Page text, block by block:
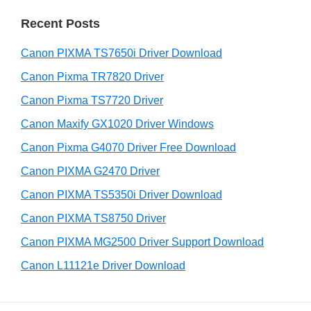
c
t
h
w
e
s
i
e
Recent Posts
Canon PIXMA TS7650i Driver Download
Canon Pixma TR7820 Driver
Canon Pixma TS7720 Driver
Canon Maxify GX1020 Driver Windows
Canon Pixma G4070 Driver Free Download
Canon PIXMA G2470 Driver
Canon PIXMA TS5350i Driver Download
Canon PIXMA TS8750 Driver
Canon PIXMA MG2500 Driver Support Download
Canon L11121e Driver Download